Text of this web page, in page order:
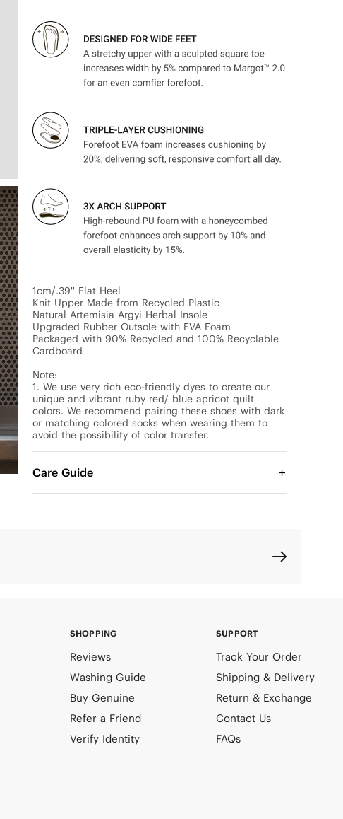
1cm/.39'' Flat Heel
Knit Upper Made from Recycled Plastic
Natural Artemisia Argyi Herbal Insole
Upgraded Rubber Outsole with EVA Foam
Packaged with 90% Recycled and 100% Recyclable
Cardboard
Note:
1. We use very rich eco-friendly dyes to create our
unique and vibrant ruby red/ blue apricot quilt
colors. We recommend pairing these shoes with dark
or matching colored socks when wearing them to
avoid the possibility of color transfer.
Care Guide
SHOPPING
Reviews
Washing Guide
Buy Genuine
Refer a Friend
Verify Identity
SUPPORT
Track Your Order
Shipping & Delivery
Return & Exchange
Contact Us
FAQs